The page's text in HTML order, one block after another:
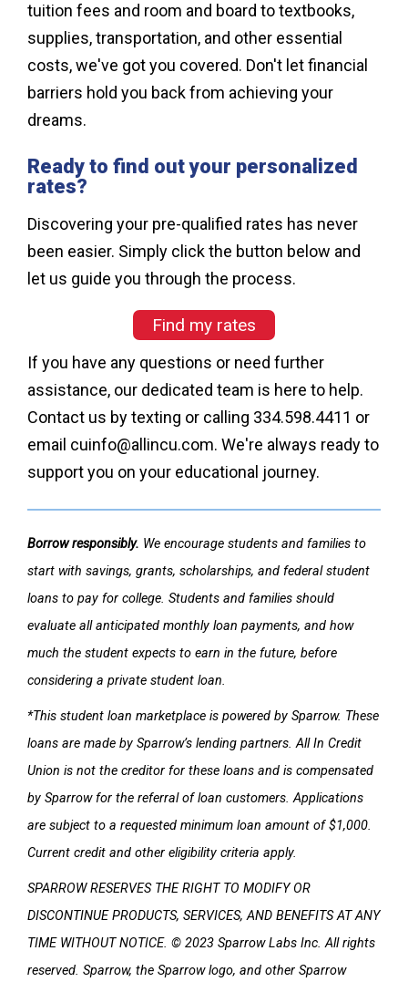
tuition fees and room and board to textbooks,
supplies, transportation, and other essential
costs, we've got you covered. Don't let financial
barriers hold you back from achieving your
dreams.
Ready to find out your personalized
rates?
Discovering your pre-qualified rates has never
been easier. Simply click the button below and
let us guide you through the process.
Find my rates
If you have any questions or need further
assistance, our dedicated team is here to help.
Contact us by texting or calling 334.598.4411 or
email cuinfo@allincu.com. We're always ready to
support you on your educational journey.
Borrow responsibly. We encourage students and families to
start with savings, grants, scholarships, and federal student
loans to pay for college. Students and families should
evaluate all anticipated monthly loan payments, and how
much the student expects to earn in the future, before
considering a private student loan.
*This student loan marketplace is powered by Sparrow. These
loans are made by Sparrow’s lending partners. All In Credit
Union is not the creditor for these loans and is compensated
by Sparrow for the referral of loan customers. Applications
are subject to a requested minimum loan amount of $1,000.
Current credit and other eligibility criteria apply.
SPARROW RESERVES THE RIGHT TO MODIFY OR
DISCONTINUE PRODUCTS, SERVICES, AND BENEFITS AT ANY
TIME WITHOUT NOTICE. © 2023 Sparrow Labs Inc. All rights
reserved. Sparrow, the Sparrow logo, and other Sparrow